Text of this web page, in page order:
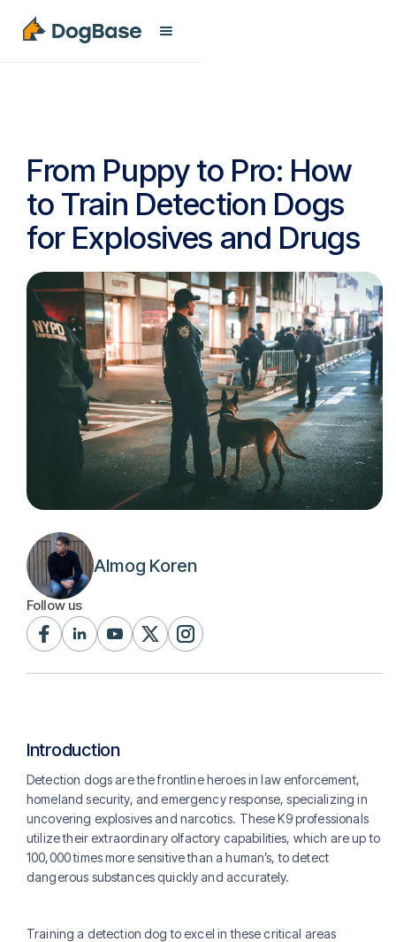
From Puppy to Pro: How
to Train Detection Dogs
for Explosives and Drugs
Almog Koren
Follow us
Introduction
Detection dogs are the frontline heroes in law enforcement,
homeland security, and emergency response, specializing in
uncovering explosives and narcotics. These K9 professionals
utilize their extraordinary olfactory capabilities, which are up to
100,000 times more sensitive than a human’s, to detect
dangerous substances quickly and accurately.
Training a detection dog to excel in these critical areas